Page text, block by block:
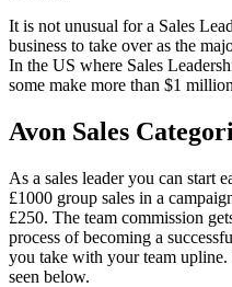
It is not unusual for a Sales
business to take over as the
In the US where Sales
some make more than $1
Avon Sales
As a sales leader you can start
£1000 group sales in a
£250. The team commission
process of becoming a
you take with your team
seen below.